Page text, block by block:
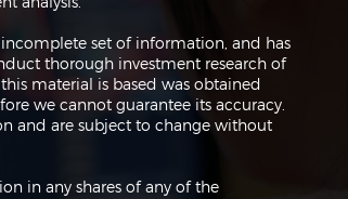
set of information, and has
thorough investment research of
material is based was obtained
we cannot guarantee its accuracy.
and are subject to change without
in any shares of any of the